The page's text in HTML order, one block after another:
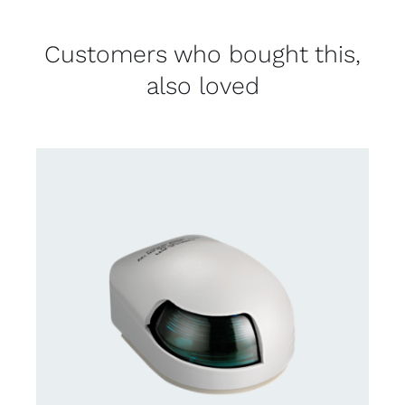
Customers who bought this,
also loved
CONTACT US FOR AVAILABILITY
DETAILS